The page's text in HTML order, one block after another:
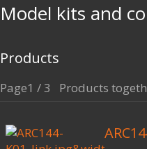
Model kits and
Products
Page1 / 3 Products